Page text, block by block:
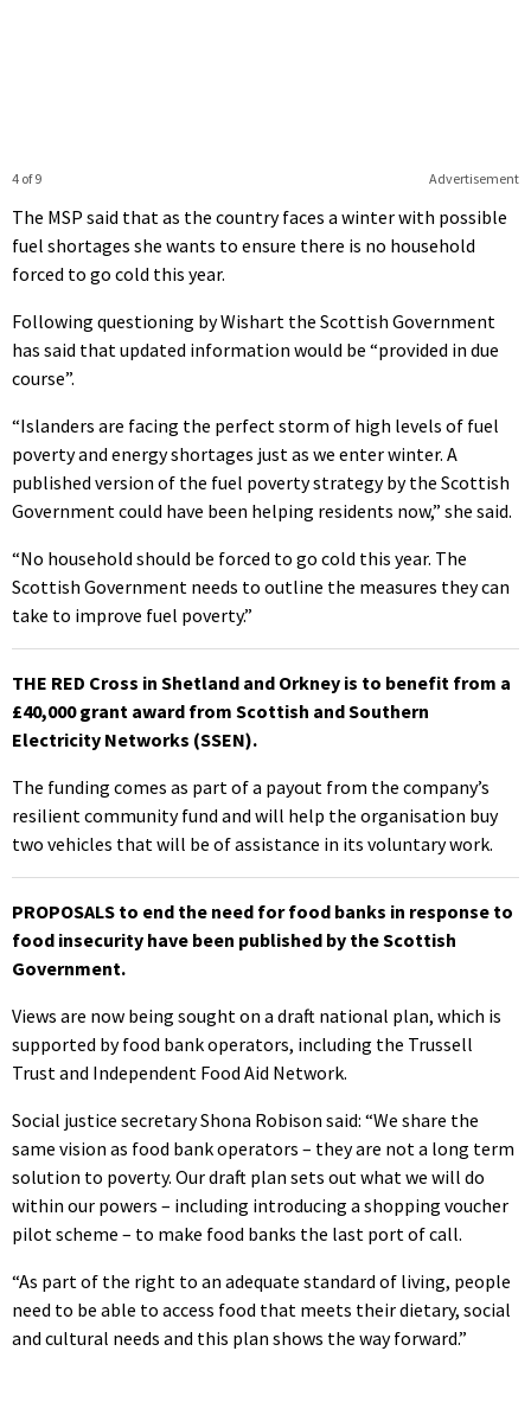
Advertisement
4 of 9
The MSP said that as the country faces a winter with possible
fuel shortages she wants to ensure there is no household
forced to go cold this year.
Following questioning by Wishart the Scottish Government
has said that updated information would be “provided in due
course”.
“Islanders are facing the perfect storm of high levels of fuel
poverty and energy shortages just as we enter winter. A
published version of the fuel poverty strategy by the Scottish
Government could have been helping residents now,” she said.
“No household should be forced to go cold this year. The
Scottish Government needs to outline the measures they can
take to improve fuel poverty.”
THE RED Cross in Shetland and Orkney is to benefit from a
£40,000 grant award from Scottish and Southern
Electricity Networks (SSEN).
The funding comes as part of a payout from the company’s
resilient community fund and will help the organisation buy
two vehicles that will be of assistance in its voluntary work.
PROPOSALS to end the need for food banks in response to
food insecurity have been published by the Scottish
Government.
Views are now being sought on a draft national plan, which is
supported by food bank operators, including the Trussell
Trust and Independent Food Aid Network.
Social justice secretary Shona Robison said: “We share the
same vision as food bank operators – they are not a long term
solution to poverty. Our draft plan sets out what we will do
within our powers – including introducing a shopping voucher
pilot scheme – to make food banks the last port of call.
“As part of the right to an adequate standard of living, people
need to be able to access food that meets their dietary, social
and cultural needs and this plan shows the way forward.”